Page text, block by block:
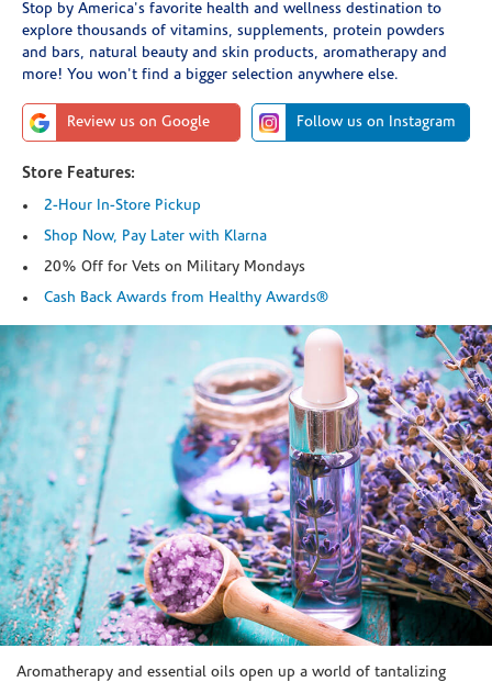
Stop by America's favorite health and wellness destination to
explore thousands of vitamins, supplements, protein powders
and bars, natural beauty and skin products, aromatherapy and
more! You won't find a bigger selection anywhere else.
Review us on Google Follow us on Instagram
Store Features:
2-Hour In-Store Pickup
Shop Now, Pay Later with Klarna
20% Off for Vets on Military Mondays
Cash Back Awards from Healthy Awards®
Skip link
Aromatherapy and essential oils open up a world of tantalizing